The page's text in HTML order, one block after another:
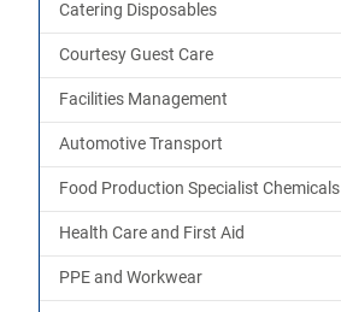
Catering Disposables
Courtesy Guest Care
Facilities Management
Automotive Transport
Food Production Specialist Chemicals
Health Care and First Aid
PPE and Workwear